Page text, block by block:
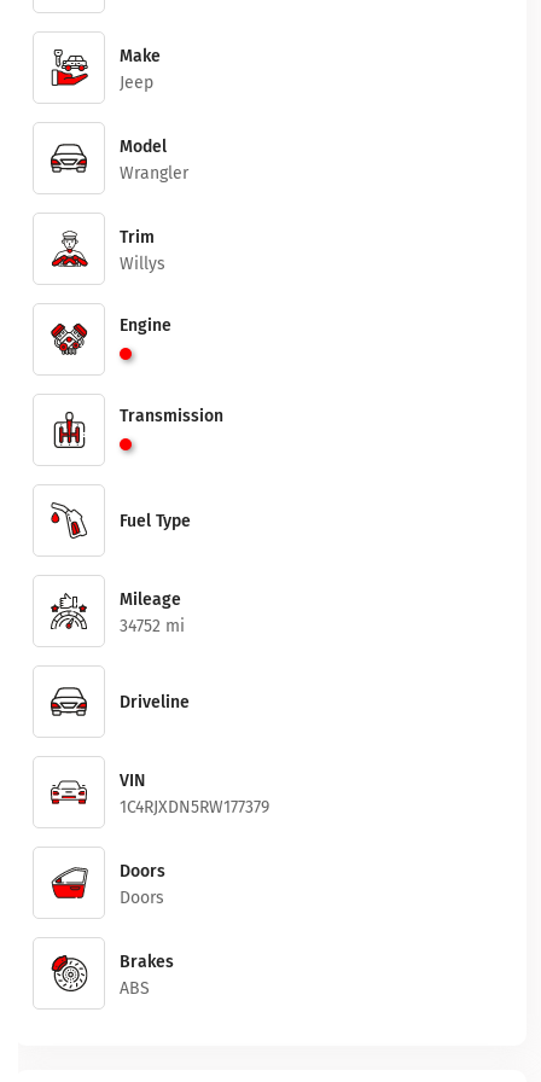
Make
Jeep
Model
Wrangler
Trim
Willys
Engine
Transmission
Fuel Type
Mileage
34752 mi
Driveline
VIN
1C4RJXDN5RW177379
Doors
Doors
Brakes
ABS